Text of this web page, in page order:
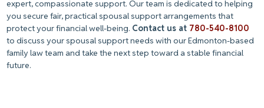
expert, compassionate support. Our team is dedicated to helping
you secure fair, practical spousal support arrangements that
protect your financial well-being. Contact us at 780-540-8100
to discuss your spousal support needs with our Edmonton-based
family law team and take the next step toward a stable financial
future.